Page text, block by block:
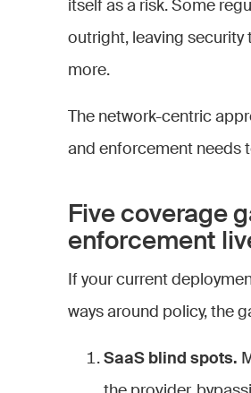
itself as a risk. Some
outright, leaving security
more.
The network-centric
and enforcement needs
Five coverage
enforcement
If your current
ways around policy, the
SaaS blind spots.